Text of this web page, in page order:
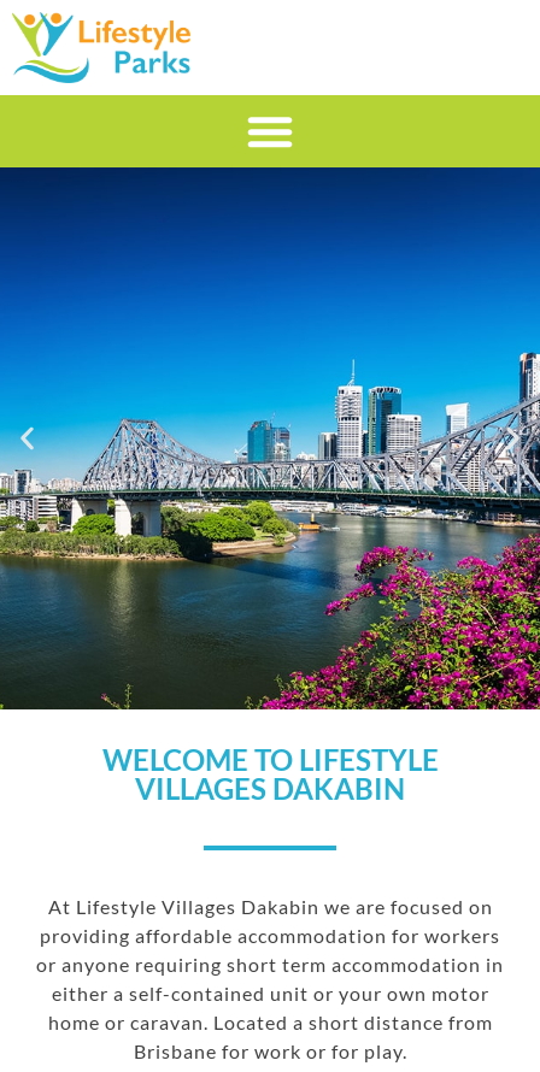
WELCOME TO LIFESTYLE
VILLAGES DAKABIN
At Lifestyle Villages Dakabin we are focused on
providing affordable accommodation for workers
or anyone requiring short term accommodation in
either a self-contained unit or your own motor
home or caravan. Located a short distance from
Brisbane for work or for play.